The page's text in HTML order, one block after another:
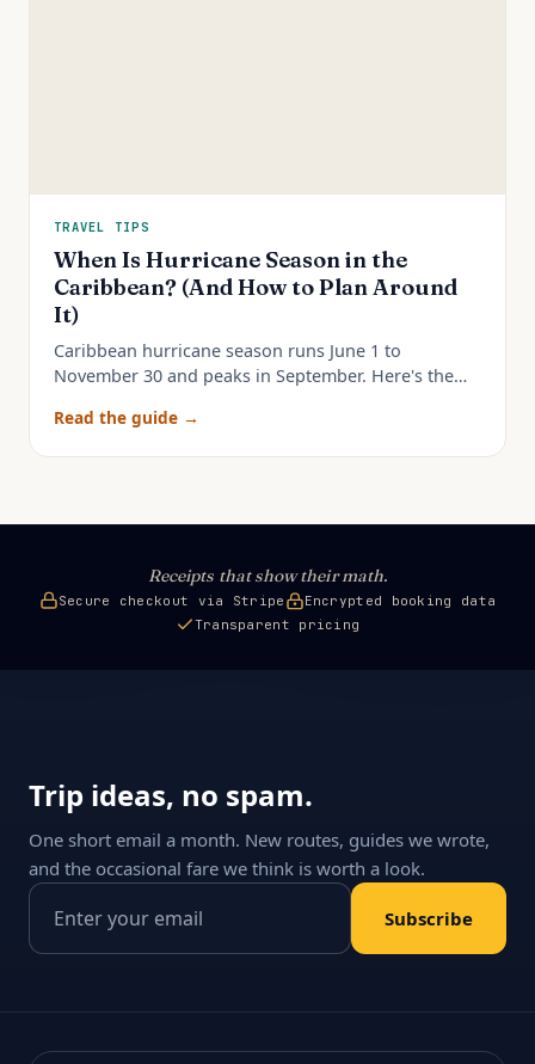
TRAVEL TIPS
When Is Hurricane Season in the
Caribbean? (And How to Plan Around
It)
Caribbean hurricane season runs June 1 to
November 30 and peaks in September. Here's the
around it.
Read the guide →
Receipts that show their math.
Secure checkout via Stripe
Encrypted booking data
Transparent pricing
Trip ideas, no spam.
One short email a month. New routes, guides we wrote,
and the occasional fare we think is worth a look.
Email address
Subscribe